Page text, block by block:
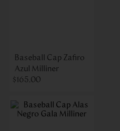
Baseball Cap Zafiro
Azul Milliner
$165 00